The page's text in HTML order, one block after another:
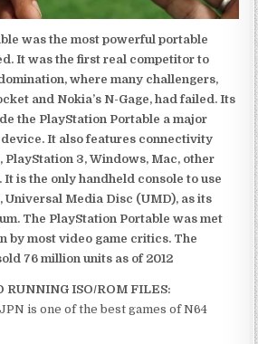
was the most powerful portable
It was the first real competitor to
where many challengers,
and Nokia’s N-Gage, had failed. Its
the PlayStation Portable a major
It also features connectivity
PlayStation 3, Windows, Mac, other
It is the only handheld console to use
Universal Media Disc (UMD), as its
The PlayStation Portable was met
by most video game critics. The
76 million units as of 2012
RUNNING ISO/ROM FILES:
is one of the best games of N64